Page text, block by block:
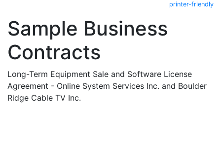
printer-friendly
Sample Business
Contracts
Long-Term Equipment Sale and Software License
Agreement - Online System Services Inc. and Boulder
Ridge Cable TV Inc.